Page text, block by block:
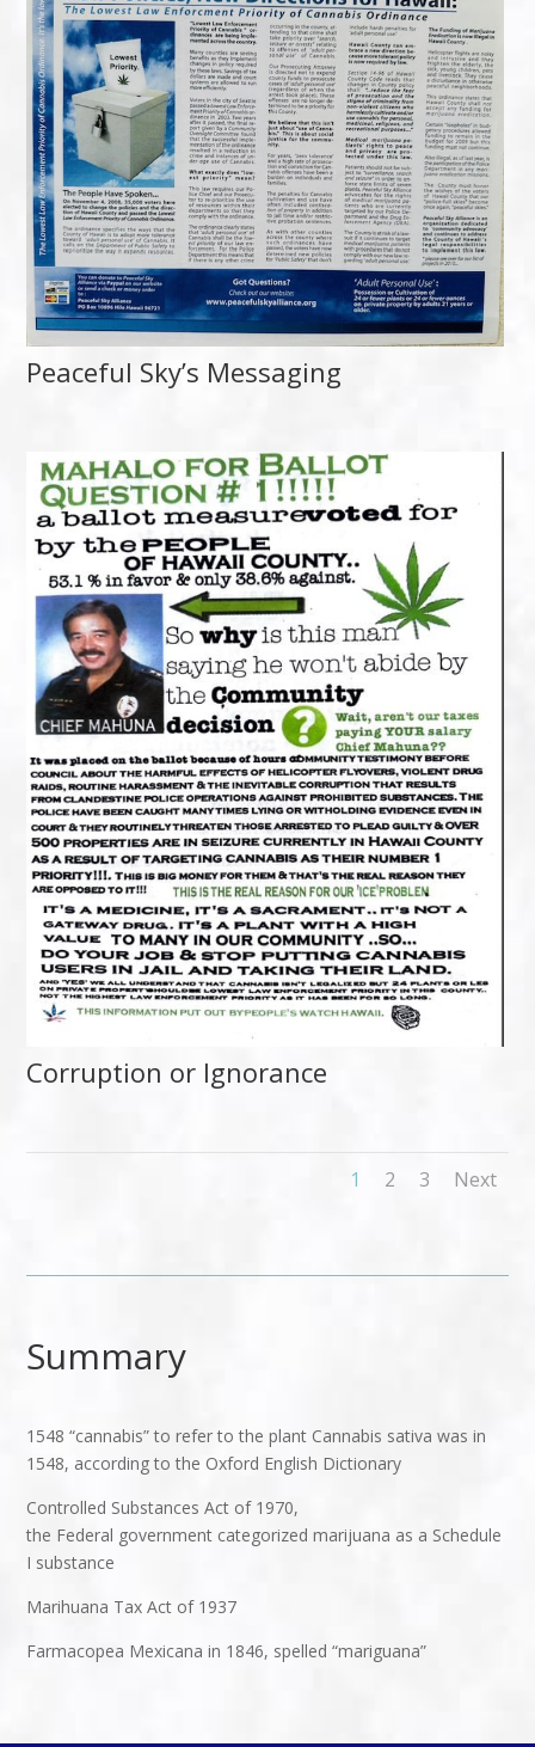
Peaceful Sky’s Messaging
Corruption or Ignorance
1 2 3 Next
Summary
1548 “cannabis” to refer to the plant Cannabis sativa was in
1548, according to the Oxford English Dictionary
Controlled Substances Act of 1970,
the Federal government categorized marijuana as a Schedule
I substance
Marihuana Tax Act of 1937
Farmacopea Mexicana in 1846, spelled “mariguana”